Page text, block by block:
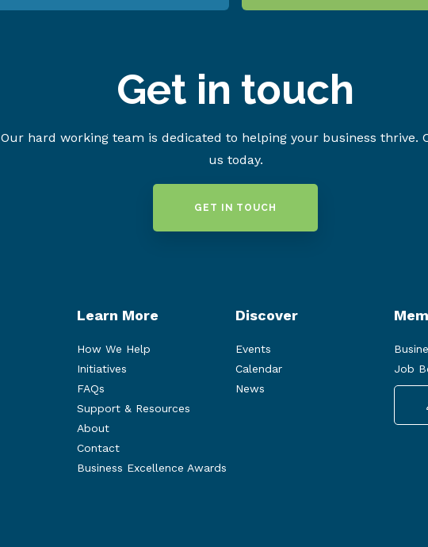
Get in touch
Our hard working team is dedicated to helping your business thrive.
us today.
GET IN TOUCH
Learn More
How We Help
Initiatives
FAQs
Support & Resources
About
Contact
Business Excellence Awards
Discover
Events
Calendar
News
Job